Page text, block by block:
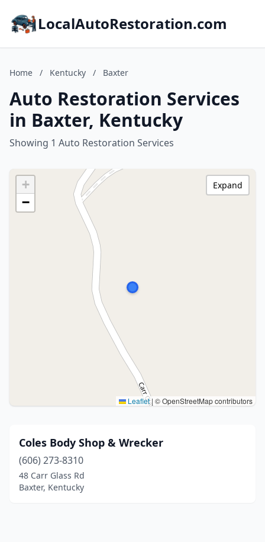
LocalAutoRestoration.com
Home / Kentucky / Baxter
Auto Restoration Services
in Baxter, Kentucky
Showing 1 Auto Restoration Services
+
−
Leaflet | © OpenStreetMap contributors
Expand
Coles Body Shop & Wrecker
(606) 273-8310
48 Carr Glass Rd
Baxter, Kentucky